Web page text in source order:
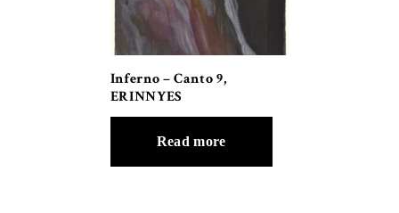
Inferno – Canto 9,
ERINNYES
Read more